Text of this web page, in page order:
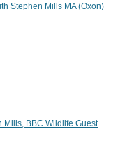
Stephen Mills MA (Oxon)
Mills, BBC Wildlife Guest